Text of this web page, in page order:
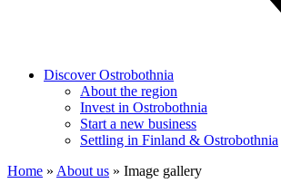
Discover Ostrobothnia
About the region
Invest in Ostrobothnia
Start a new business
Settling in Finland & Ostrobothnia
Home » About us » Image gallery